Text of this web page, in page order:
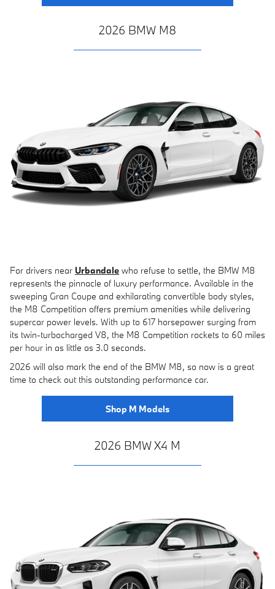
2026 BMW M8
For drivers near Urbandale who refuse to settle, the BMW M8
represents the pinnacle of luxury performance. Available in the
sweeping Gran Coupe and exhilarating convertible body styles,
the M8 Competition offers premium amenities while delivering
supercar power levels. With up to 617 horsepower surging from
its twin-turbocharged V8, the M8 Competition rockets to 60 miles
per hour in as little as 3.0 seconds.
2026 will also mark the end of the BMW M8, so now is a great
time to check out this outstanding performance car.
Shop M Models
2026 BMW X4 M